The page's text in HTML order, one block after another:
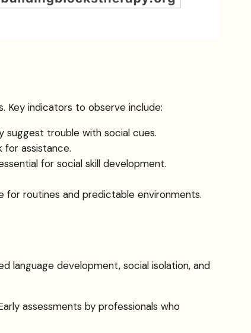
Key indicators to observe include:
trouble with social cues.
assistance.
for social skill development.
routines and predictable environments.
language development, social isolation, and
assessments by professionals who